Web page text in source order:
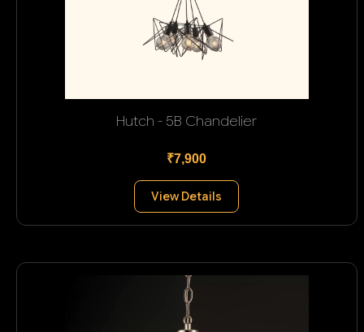
Hutch - 5B Chandelier
₹7,900
View Details